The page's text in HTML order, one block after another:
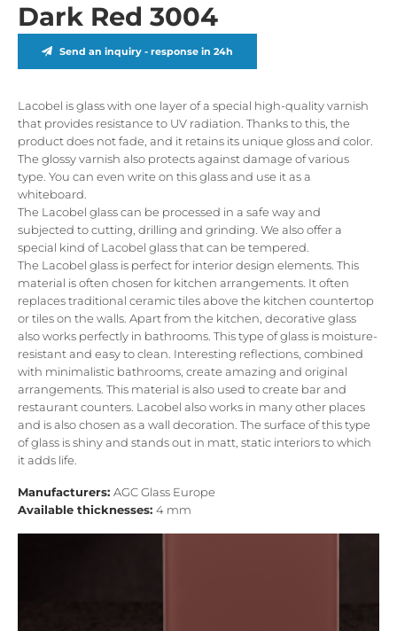
Dark Red 3004
Send an inquiry - response in 24h
Lacobel is glass with one layer of a special high-quality varnish
that provides resistance to UV radiation. Thanks to this, the
product does not fade, and it retains its unique gloss and color.
The glossy varnish also protects against damage of various
type. You can even write on this glass and use it as a
whiteboard.
The Lacobel glass can be processed in a safe way and
subjected to cutting, drilling and grinding. We also offer a
special kind of Lacobel glass that can be tempered.
The Lacobel glass is perfect for interior design elements. This
material is often chosen for kitchen arrangements. It often
replaces traditional ceramic tiles above the kitchen countertop
or tiles on the walls. Apart from the kitchen, decorative glass
also works perfectly in bathrooms. This type of glass is moisture-
resistant and easy to clean. Interesting reflections, combined
with minimalistic bathrooms, create amazing and original
arrangements. This material is also used to create bar and
restaurant counters. Lacobel also works in many other places
and is also chosen as a wall decoration. The surface of this type
of glass is shiny and stands out in matt, static interiors to which
it adds life.
Manufacturers: AGC Glass Europe
Available thicknesses: 4 mm